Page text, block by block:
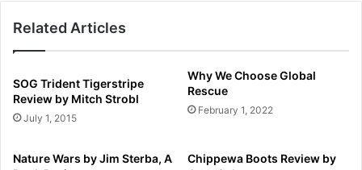
Related Articles
SOG Trident Tigerstripe
Review by Mitch Strobl
July 1, 2015
Why We Choose Global
Rescue
February 1, 2022
Nature Wars by Jim Sterba, A
Chippewa Boots Review by